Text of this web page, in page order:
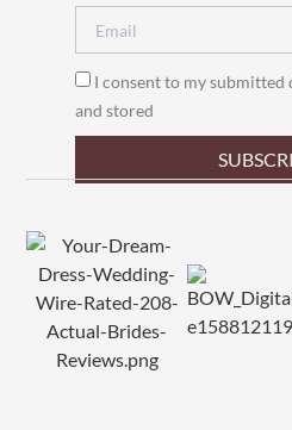
I consent to my submitted
and stored